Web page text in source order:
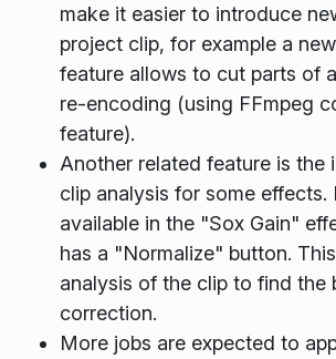
make it easier to introduce
project clip, for example a new
feature allows to cut parts of
re-encoding (using FFmpeg
feature).
Another related feature is the
clip analysis for some effects.
available in the "Sox Gain"
has a "Normalize" button.
analysis of the clip to find the
correction.
More jobs are expected to